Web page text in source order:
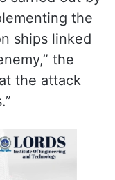
out by
the
ships linked
the
the attack